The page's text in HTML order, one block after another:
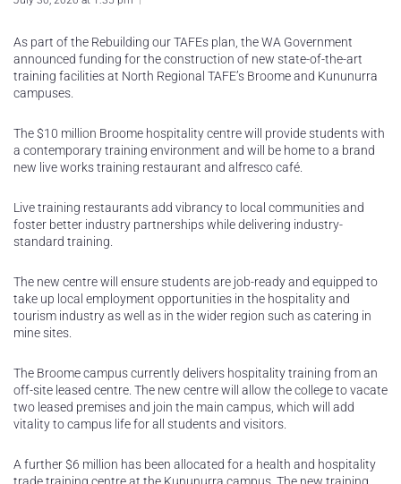
As part of the Rebuilding our TAFEs plan, the WA Government
announced funding for the construction of new state-of-the-art
training facilities at North Regional TAFE’s Broome and Kununurra
campuses.
The $10 million Broome hospitality centre will provide students with
a contemporary training environment and will be home to a brand
new live works training restaurant and alfresco café.
Live training restaurants add vibrancy to local communities and
foster better industry partnerships while delivering industry-
standard training.
The new centre will ensure students are job-ready and equipped to
take up local employment opportunities in the hospitality and
tourism industry as well as in the wider region such as catering in
mine sites.
The Broome campus currently delivers hospitality training from an
off-site leased centre. The new centre will allow the college to vacate
two leased premises and join the main campus, which will add
vitality to campus life for all students and visitors.
A further $6 million has been allocated for a health and hospitality